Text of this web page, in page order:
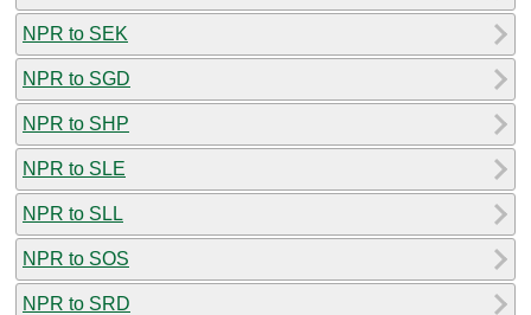
NPR to SEK
NPR to SGD
NPR to SHP
NPR to SLE
NPR to SLL
NPR to SOS
NPR to SRD